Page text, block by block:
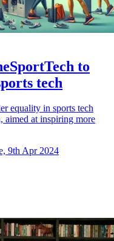
to
tech
equality in sports tech
aimed at inspiring more
9th Apr 2024